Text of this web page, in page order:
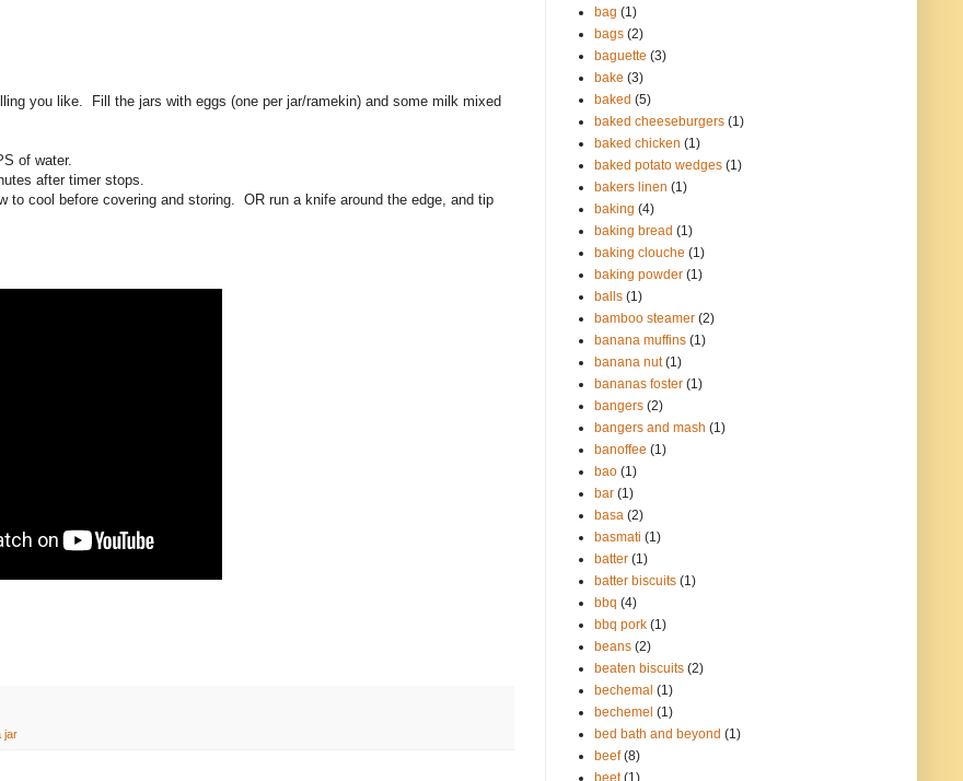
you like. Fill the jars with eggs (one per jar/ramekin) and some milk mixed
of water.
after timer stops.
to cool before covering and storing. OR run a knife around the edge, and tip
jar
bag (1)
bags (2)
baguette (3)
bake (3)
baked (5)
baked cheeseburgers (1)
baked chicken (1)
baked potato wedges (1)
bakers linen (1)
baking (4)
baking bread (1)
baking clouche (1)
baking powder (1)
balls (1)
bamboo steamer (2)
banana muffins (1)
banana nut (1)
bananas foster (1)
bangers (2)
bangers and mash (1)
banoffee (1)
bao (1)
bar (1)
basa (2)
basmati (1)
batter (1)
batter biscuits (1)
bbq (4)
bbq pork (1)
beans (2)
beaten biscuits (2)
bechemal (1)
bechemel (1)
bed bath and beyond (1)
beef (8)